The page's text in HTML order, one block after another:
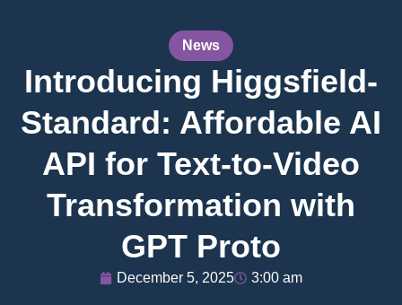
News
Introducing Higgsfield-
Standard: Affordable AI
API for Text-to-Video
Transformation with
GPT Proto
December 5, 2025 3:00 am